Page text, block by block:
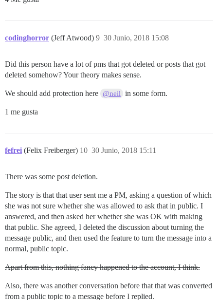
codinghorror (Jeff Atwood) 30 Junio, 2018 15:08
9
Did this person have a lot of pms that got deleted or posts that got
deleted somehow? Your theory makes sense.
We should add protection here @neil in some form.
1 me gusta
fefrei (Felix Freiberger) 30 Junio, 2018 15:11
10
There was some post deletion.
The story is that that user sent me a PM, asking a question of which
she was not sure whether she was allowed to ask that in public. I
answered, and then asked her whether she was OK with making
that public. She agreed, I deleted the discussion about turning the
message public, and then used the feature to turn the message into a
normal, public topic.
Apart from this, nothing fancy happened to the account, I think.
Also, there was another conversation before that that was converted
from a public topic to a message before I replied.